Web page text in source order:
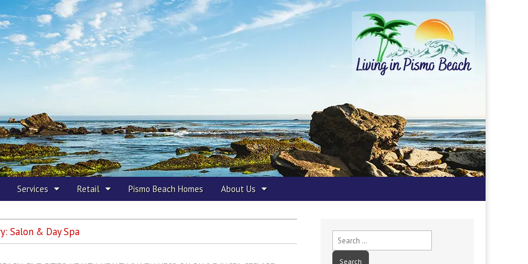
Services Retail Pismo Beach Homes About Us
Salon & Day Spa
Search
for: